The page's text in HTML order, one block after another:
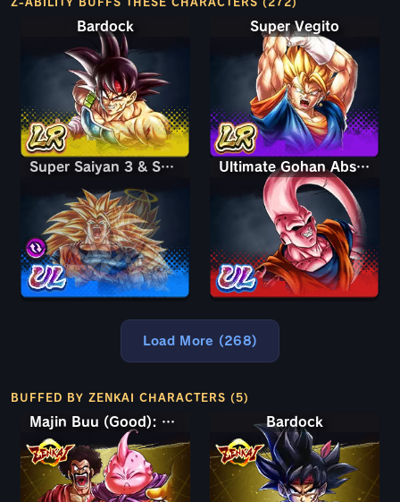
Z-ABILITY BUFFS THESE CHARACTERS (272)
Bardock Super Vegito
Super Saiyan 3 & Super Saiyan 2 Goku & Vegeta
Super Saiyan 3 & Super Saiyan 2 Goku & Vegeta Ultimate Gohan Absorbed Buu: Super
Load More (268)
BUFFED BY ZENKAI CHARACTERS (5)
Majin Buu (Good): Hercule (Assist) Bardock